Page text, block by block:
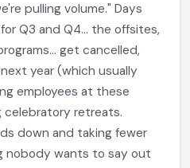
pulling volume." Days
Q3 and Q4... the offsites,
get cancelled,
year (which usually
employees at these
celebratory retreats.
down and taking fewer
nobody wants to say out